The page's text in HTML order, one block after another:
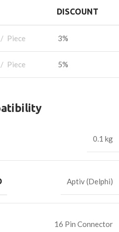
DISCOUNT
Piece 3%
Piece 5%
0.1 kg
Aptiv (Delphi)
16 Pin Connector